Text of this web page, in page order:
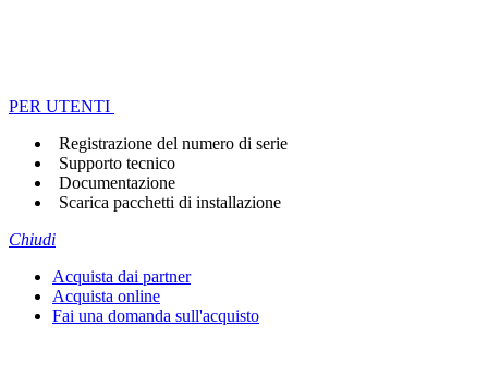
PER UTENTI
Registrazione del numero di serie
Supporto tecnico
Documentazione
Scarica pacchetti di installazione
Chiudi
Acquista dai partner
Acquista online
Fai una domanda sull'acquisto